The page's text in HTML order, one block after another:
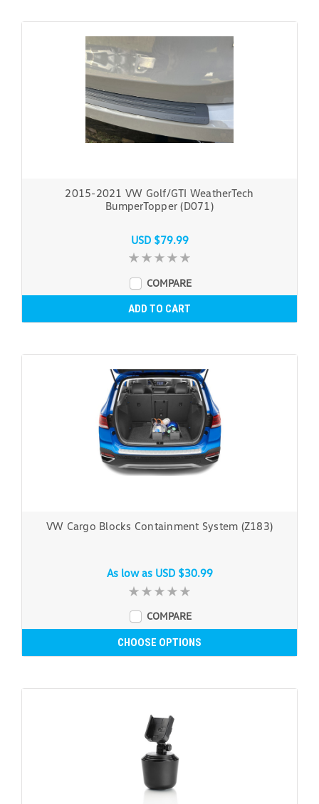
2015-2021 VW Golf/GTI WeatherTech
BumperTopper (D071)
USD $79.99
COMPARE
ADD TO CART
VW Cargo Blocks Containment System (Z183)
As low as USD $30.99
COMPARE
CHOOSE OPTIONS